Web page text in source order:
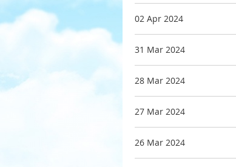
02 Apr 2024
31 Mar 2024
28 Mar 2024
27 Mar 2024
26 Mar 2024